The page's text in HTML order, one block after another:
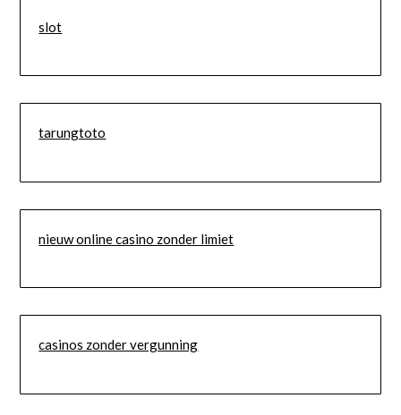
slot
tarungtoto
nieuw online casino zonder limiet
casinos zonder vergunning